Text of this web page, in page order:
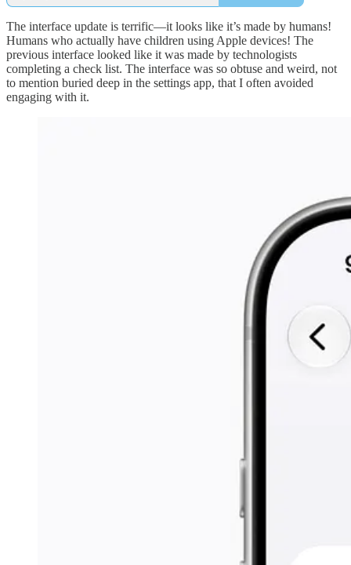
The interface update is terrific—it looks like it’s made by humans!
Humans who actually have children using Apple devices! The
previous interface looked like it was made by technologists
completing a check list. The interface was so obtuse and weird, not
to mention buried deep in the settings app, that I often avoided
engaging with it.